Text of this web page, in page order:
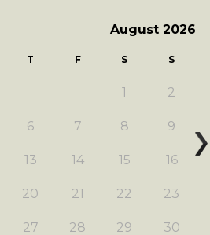
August 2026
T F S S
1 2
6 7 8 9
13 14 15 16
20 21 22 23
27 28 29 30